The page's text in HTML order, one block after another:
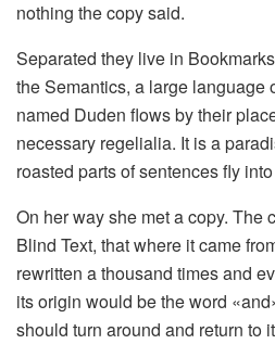
nothing the copy said.
Separated they live in
the Semantics, a large language
named Duden flows by their
necessary regelialia. It is a
roasted parts of sentences fly
On her way she met a copy. The
Blind Text, that where it came
rewritten a thousand times and
its origin would be the word
should turn around and return to